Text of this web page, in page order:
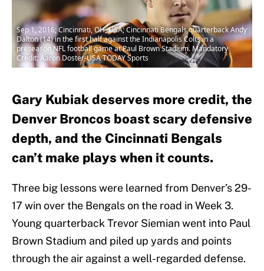
Sep 1, 2016; Cincinnati, OH, USA; Cincinnati Bengals quarterback Andy
Dalton (14) in the first half against the Indianapolis Colts in a
preseason NFL football game at Paul Brown Stadium. Mandatory
Credit: Aaron Doster-USA TODAY Sports
Gary Kubiak deserves more credit, the
Denver Broncos boast scary defensive
depth, and the Cincinnati Bengals
can’t make plays when it counts.
Three big lessons were learned from Denver’s 29-
17 win over the Bengals on the road in Week 3.
Young quarterback Trevor Siemian went into Paul
Brown Stadium and piled up yards and points
through the air against a well-regarded defense.